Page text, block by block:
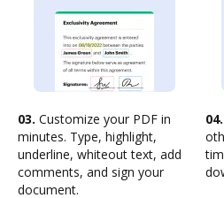
03. Customize your PDF in
minutes. Type, highlight,
underline, whiteout text, add
comments, and sign your
document.
04.